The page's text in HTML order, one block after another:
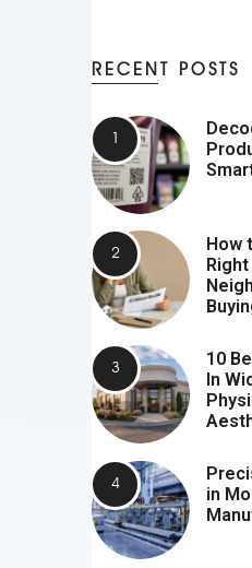
RECENT POSTS
How
10
In
in